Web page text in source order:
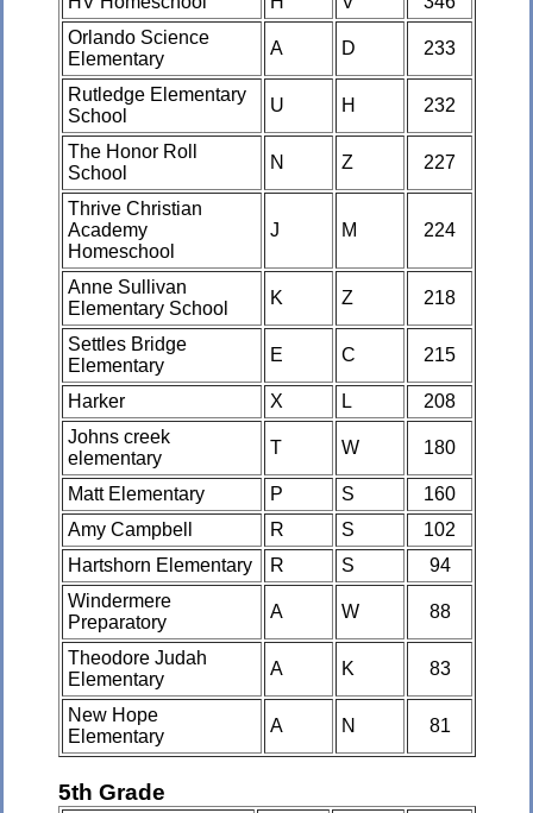
Orlando Science
Elementary
A D 233
Rutledge Elementary
School
U H 232
The Honor Roll
School
N Z 227
Thrive Christian
Academy
Homeschool
J M 224
Anne Sullivan
Elementary School
K Z 218
Settles Bridge
Elementary
E C 215
Harker X L
208
Johns creek
elementary
T W 180
Matt Elementary P S
160
Amy Campbell
R S
102
Hartshorn Elementary
R S
94
Windermere
Preparatory
A W 88
Theodore Judah
Elementary
A K 83
New Hope
Elementary
A N 81
5th Grade